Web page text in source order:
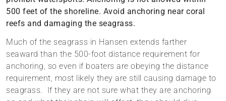
500 feet of the shoreline. Avoid anchoring near coral
reefs and damaging the seagrass.
Much of the seagrass in Hansen extends farther
seaward than the 500-foot distance requirement for
anchoring, so even if boaters are obeying the distance
requirement, most likely they are still causing damage to
seagrass. If they are not sure what they are anchoring